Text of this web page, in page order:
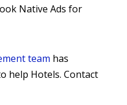
Native Ads for
team has
help Hotels. Contact